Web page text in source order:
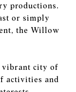
productions.
or simply
the Willow
vibrant city of
activities and